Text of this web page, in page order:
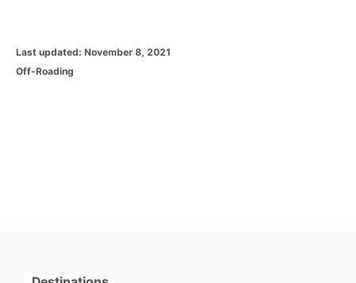
P
o
Last updated: November 8, 2021
C
Off-Roading